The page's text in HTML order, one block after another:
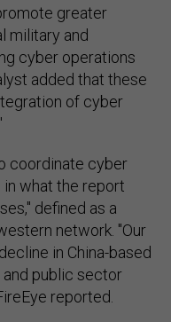
greater
military and
cyber operations
added that these
of cyber
coordinate cyber
what the report
defined as a
network. "Our
in China-based
public sector
reported.